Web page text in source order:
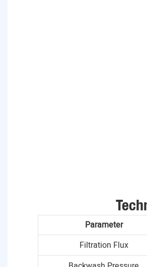
Parameter
Filtration Flux